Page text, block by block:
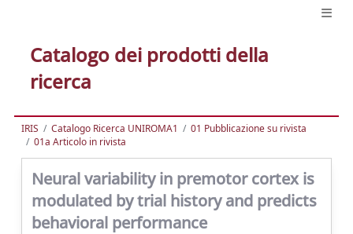
Catalogo dei prodotti della
ricerca
IRIS Catalogo Ricerca UNIROMA1
01 Pubblicazione su rivista
01a Articolo in rivista
Neural variability in premotor cortex is
modulated by trial history and predicts
behavioral performance